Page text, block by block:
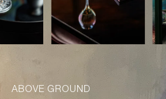
ABOVE GROUND